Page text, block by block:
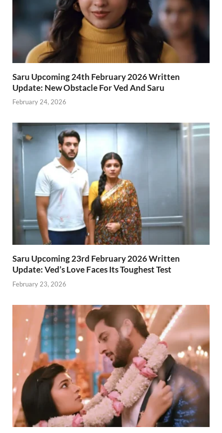
Saru Upcoming 24th February 2026 Written
Update: New Obstacle For Ved And Saru
February 24, 2026
Saru Upcoming 23rd February 2026 Written
Update: Ved’s Love Faces Its Toughest Test
February 23, 2026